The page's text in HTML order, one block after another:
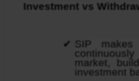
Investment vs
SIP
market,
investment